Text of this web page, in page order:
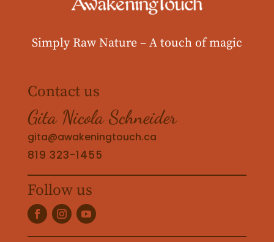
Simply Raw Nature – A touch of magic
Contact us
Gita Nicola Schneider
gita@awakeningtouch.ca
819 323-1455
Follow us